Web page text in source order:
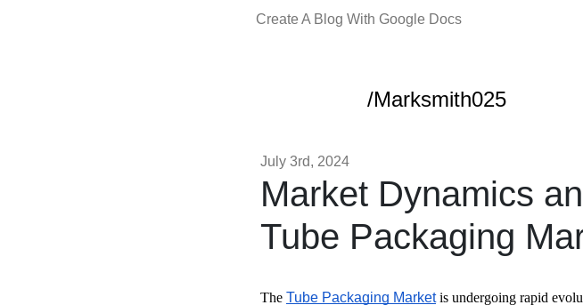
Create A Blog With Google Docs
/Marksmith025
July 3rd, 2024
Market Dynamics
Tube Packaging
The Tube Packaging Marketis undergoing rapid